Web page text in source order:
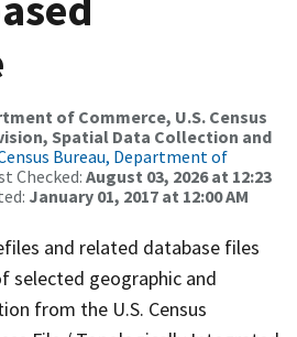
of Commerce, U.S. Census
Spatial Data Collection and
Bureau, Department of
Checked: August 03, 2026 at 12:23
January 01, 2017 at 12:00 AM
and related database files
selected geographic and
from the U.S. Census